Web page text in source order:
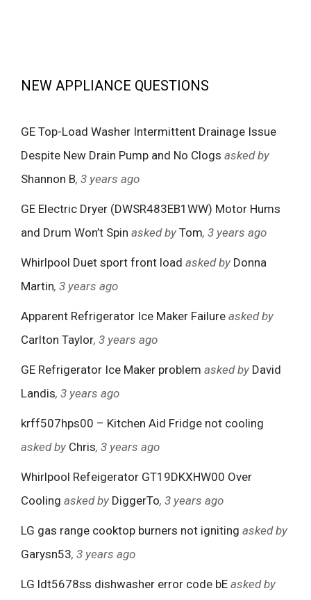
NEW APPLIANCE QUESTIONS
GE Top-Load Washer Intermittent Drainage Issue
Despite New Drain Pump and No Clogs asked by
Shannon B, 3 years ago
GE Electric Dryer (DWSR483EB1WW) Motor Hums
and Drum Won’t Spin asked by Tom, 3 years ago
Whirlpool Duet sport front load asked by Donna
Martin, 3 years ago
Apparent Refrigerator Ice Maker Failure asked by
Carlton Taylor, 3 years ago
GE Refrigerator Ice Maker problem asked by David
Landis, 3 years ago
krff507hps00 – Kitchen Aid Fridge not cooling
asked by Chris, 3 years ago
Whirlpool Refeigerator GT19DKXHW00 Over
Cooling asked by DiggerTo, 3 years ago
LG gas range cooktop burners not igniting asked by
Garysn53, 3 years ago
LG ldt5678ss dishwasher error code bE asked by